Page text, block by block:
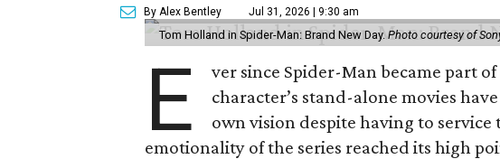
By Alex Bentley Jul 31, 2026 | 9:30 am
Tom Holland in Spider-Man: Brand New Day.Photo courtesy of
E
ver since Spider-Man became part
character’s stand-alone movies
own vision despite having to
emotionality of the series reached its high